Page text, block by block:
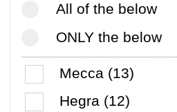
All of the below
ONLY the below
Mecca (13)
Hegra (12)